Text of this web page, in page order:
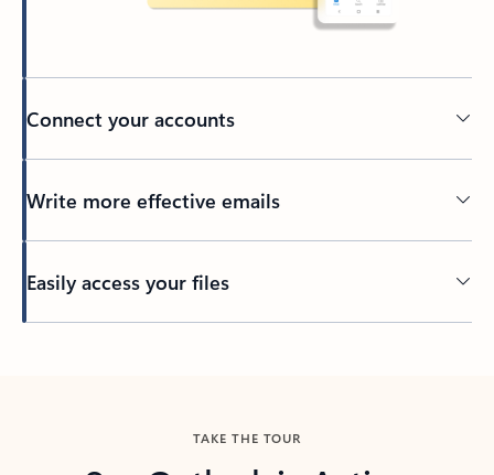
Connect your accounts
Write more effective emails
Easily access your files
TAKE THE TOUR